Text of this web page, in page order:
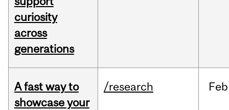
curiosity
across
generations
A fast way to
showcase your
/research Feb